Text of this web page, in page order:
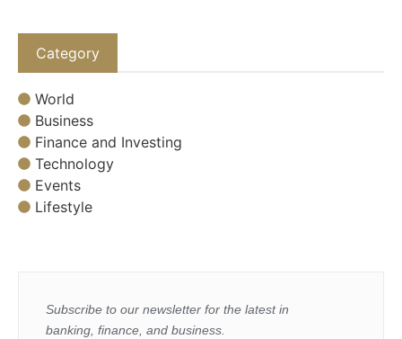
Category
World
Business
Finance and Investing
Technology
Events
Lifestyle
Subscribe to our newsletter for the latest in
banking, finance, and business.